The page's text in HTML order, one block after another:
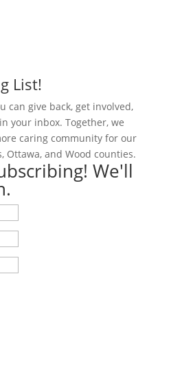
List!
can give back, get involved,
your inbox. Together, we
caring community for our
Ottawa, and Wood counties.
We'll